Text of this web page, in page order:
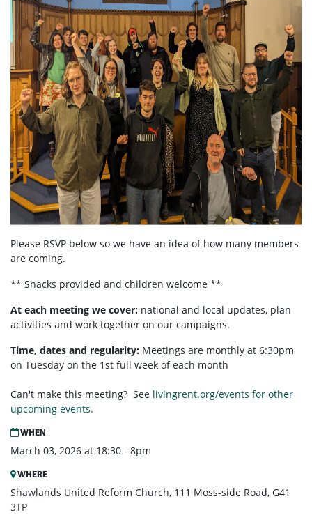
Please RSVP below so we have an idea of how many members
are coming.
** Snacks provided and children welcome **
At each meeting we cover: national and local updates, plan
activities and work together on our campaigns.
Time, dates and regularity: Meetings are monthly at 6:30pm
on Tuesday on the 1st full week of each month
Can't make this meeting? See livingrent.org/events for other
upcoming events.
WHEN
March 03, 2026 at 18:30 - 8pm
WHERE
Shawlands United Reform Church, 111 Moss-side Road, G41
3TP